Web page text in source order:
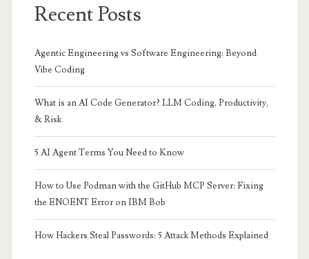
Recent Posts
Agentic Engineering vs Software Engineering: Beyond
Vibe Coding
What is an AI Code Generator? LLM Coding, Productivity,
& Risk
5 AI Agent Terms You Need to Know
How to Use Podman with the GitHub MCP Server: Fixing
the ENOENT Error on IBM Bob
How Hackers Steal Passwords: 5 Attack Methods Explained